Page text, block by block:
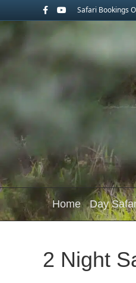
FacebookYoutubeSafari Bookings
Home Day
2 Night